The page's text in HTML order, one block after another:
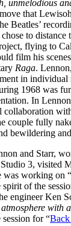
unmelodious
that
Beatles’
to distance
flying to
film his
Raga.
in individual
1968 was
In
collaboration
couple fully
bewildering
and Starr,
3, visited
was working on “
of the
engineer Ken
with
for “